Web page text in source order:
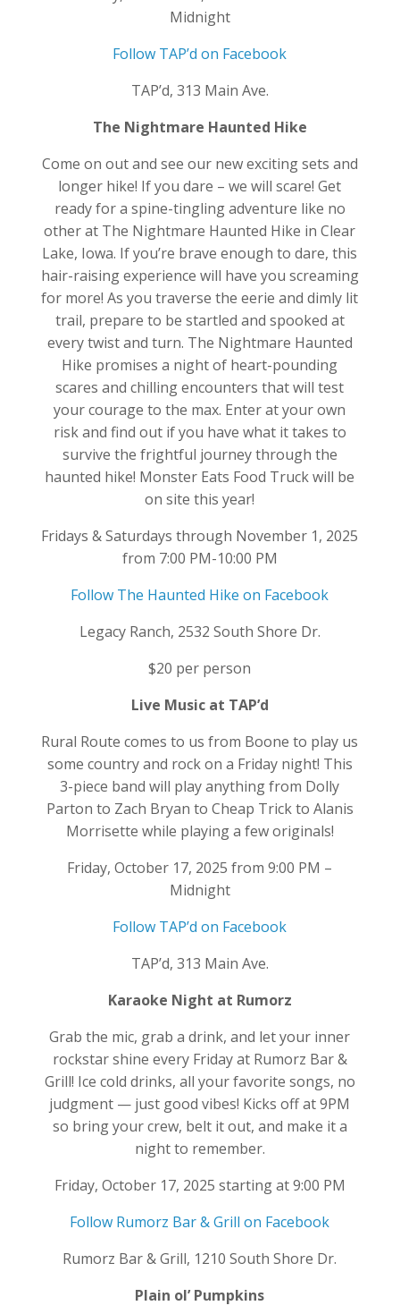
Midnight
Follow TAP’d on Facebook
TAP’d, 313 Main Ave.
The Nightmare Haunted Hike
Come on out and see our new exciting sets and
longer hike! If you dare – we will scare! Get
ready for a spine-tingling adventure like no
other at The Nightmare Haunted Hike in Clear
Lake, Iowa. If you’re brave enough to dare, this
hair-raising experience will have you screaming
for more! As you traverse the eerie and dimly lit
trail, prepare to be startled and spooked at
every twist and turn. The Nightmare Haunted
Hike promises a night of heart-pounding
scares and chilling encounters that will test
your courage to the max. Enter at your own
risk and find out if you have what it takes to
survive the frightful journey through the
haunted hike! Monster Eats Food Truck will be
on site this year!
Fridays & Saturdays through November 1, 2025
from 7:00 PM-10:00 PM
Follow The Haunted Hike on Facebook
Legacy Ranch, 2532 South Shore Dr.
$20 per person
Live Music at TAP’d
Rural Route comes to us from Boone to play us
some country and rock on a Friday night! This
3-piece band will play anything from Dolly
Parton to Zach Bryan to Cheap Trick to Alanis
Morrisette while playing a few originals!
Friday, October 17, 2025 from 9:00 PM –
Midnight
Follow TAP’d on Facebook
TAP’d, 313 Main Ave.
Karaoke Night at Rumorz
Grab the mic, grab a drink, and let your inner
rockstar shine every Friday at Rumorz Bar &
Grill! Ice cold drinks, all your favorite songs, no
judgment — just good vibes! Kicks off at 9PM
so bring your crew, belt it out, and make it a
night to remember.
Friday, October 17, 2025 starting at 9:00 PM
Follow Rumorz Bar & Grill on Facebook
Rumorz Bar & Grill, 1210 South Shore Dr.
Plain ol’ Pumpkins